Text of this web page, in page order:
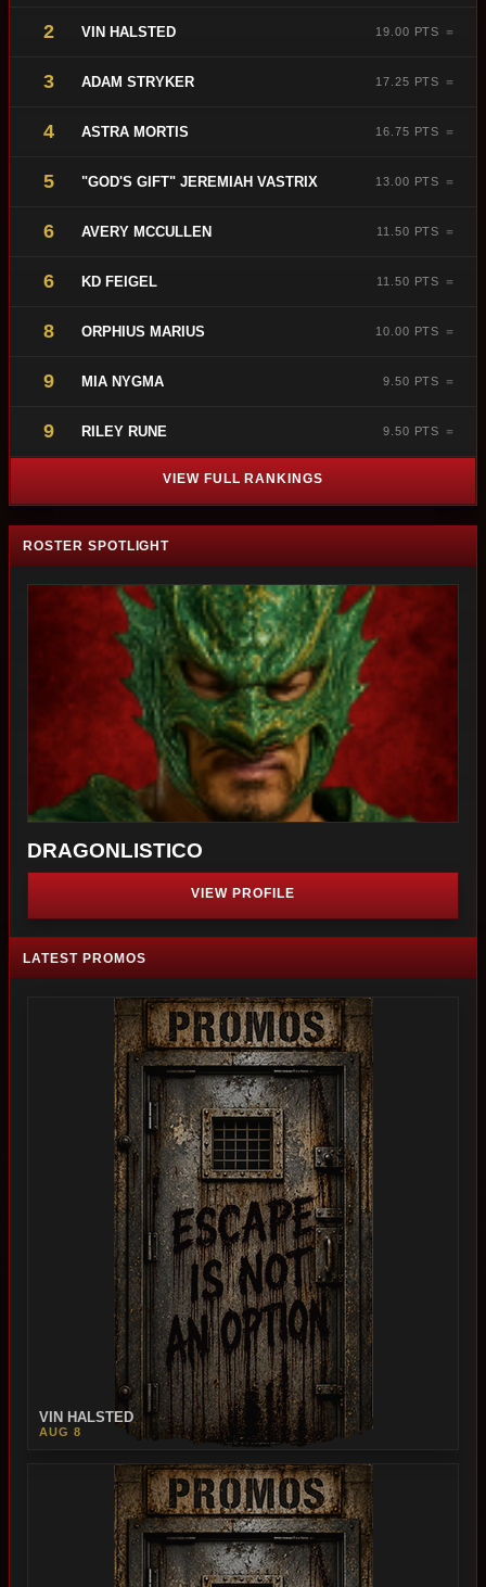
2 VIN HALSTED 19.00 PTS ＝
3 ADAM STRYKER 17.25 PTS ＝
4 ASTRA MORTIS 16.75 PTS ＝
5 "GOD'S GIFT" JEREMIAH VASTRIX 13.00 PTS ＝
6 AVERY MCCULLEN 11.50 PTS ＝
6 KD FEIGEL 11.50 PTS ＝
8 ORPHIUS MARIUS 10.00 PTS ＝
9 MIA NYGMA 9.50 PTS ＝
9 RILEY RUNE 9.50 PTS ＝
VIEW FULL RANKINGS
ROSTER SPOTLIGHT
DRAGONLISTICO
VIEW PROFILE
LATEST PROMOS
VIN HALSTED
AUG 8